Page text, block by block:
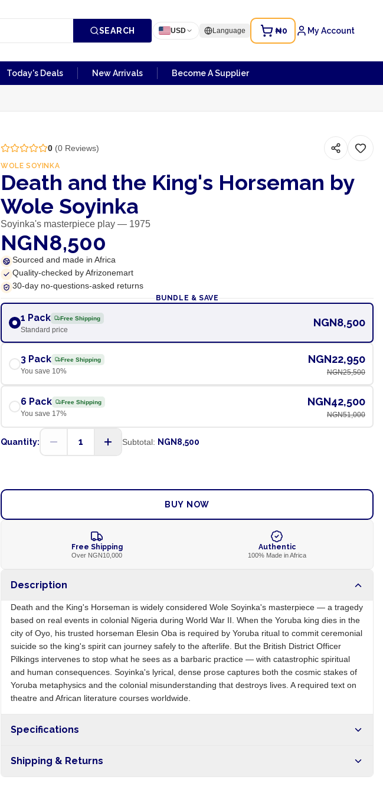
SEARCH USD Language ₦0 My Account
Today's Deals New Arrivals Become A Supplier
0(0Reviews)
WOLE SOYINKA
Death and the King's Horseman by
Wole Soyinka
Soyinka's masterpiece play — 1975
NGN8,500
Sourced and made in Africa
Quality-checked by Afrizonemart
30-day no-questions-asked returns
BUNDLE & SAVE
1 Pack Free Shipping
Standard price
NGN8,500
3 Pack Free Shipping
You save 10%
NGN22,950
NGN25,500
6 Pack Free Shipping
You save 17%
NGN42,500
NGN51,000
Quantity: 1 Subtotal: NGN8,500
BUY NOW
Free Shipping
Over NGN10,000
Authentic
100% Made in Africa
Description
Death and the King's Horseman is widely considered Wole Soyinka's masterpiece — a tragedy
based on real events in colonial Nigeria during World War II. When the Yoruba king dies in the
city of Oyo, his trusted horseman Elesin Oba is required by Yoruba ritual to commit ceremonial
suicide so the king's spirit can journey safely to the afterlife. But the British District Officer
Pilkings intervenes to stop what he sees as a barbaric practice — with catastrophic spiritual
and human consequences. Soyinka's lyrical, dense prose captures both the cosmic stakes of
Yoruba metaphysics and the colonial misunderstanding that destroys lives. A required text on
theatre and African literature courses worldwide.
Specifications
Shipping & Returns